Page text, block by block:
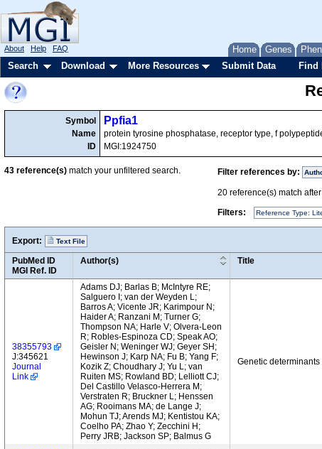
Home Genes
About Help FAQ
Search Download More Resources Submit Data Find
Symbol
Name
ID
Ppfia1
protein tyrosine phosphatase, receptor type, f
MGI:1924750
Filter references by:
20 reference(s) match
Filters:
Reference Type:
43 reference(s) match your unfiltered search.
Export: Text File
PubMed ID
MGI Ref. ID
Author(s) Title
38355793
J:345621
Journal
Link
Adams DJ; Barlas B; McIntyre RE;
Salguero I; van der Weyden L;
Barros A; Vicente JR; Karimpour N;
Haider A; Ranzani M; Turner G;
Thompson NA; Harle V; Olvera-Leon
R; Robles-Espinoza CD; Speak AO;
Geisler N; Weninger WJ; Geyer SH;
Hewinson J; Karp NA; Fu B; Yang F;
Kozik Z; Choudhary J; Yu L; van
Ruiten MS; Rowland BD; Lelliott CJ;
Del Castillo Velasco-Herrera M;
Verstraten R; Bruckner L; Henssen
AG; Rooimans MA; de Lange J;
Mohun TJ; Arends MJ; Kentistou KA;
Coelho PA; Zhao Y; Zecchini H;
Perry JRB; Jackson SP; Balmus G
Genetic